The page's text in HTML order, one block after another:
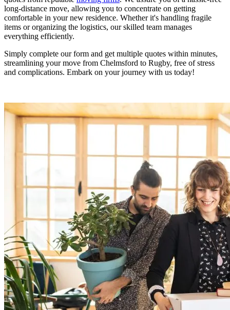
long-distance move, allowing you to concentrate on getting
comfortable in your new residence. Whether it's handling fragile
items or organizing the logistics, our skilled team manages
everything efficiently.
Simply complete our form and get multiple quotes within minutes,
streamlining your move from Chelmsford to Rugby, free of stress
and complications. Embark on your journey with us today!